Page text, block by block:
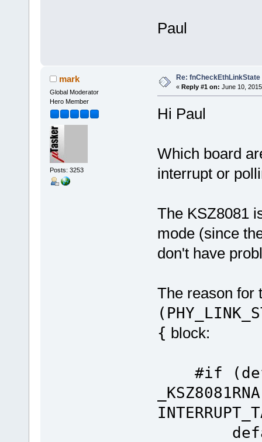
Paul
mark
Global Moderator
Hero Member
Posts: 3253
Re: fnCheckEthLinkState
« Reply #1 on: June 10,
Hi Paul
Which board
interrupt or
The KSZ8081
mode (since
don't have
The reason for
{ block:
#if